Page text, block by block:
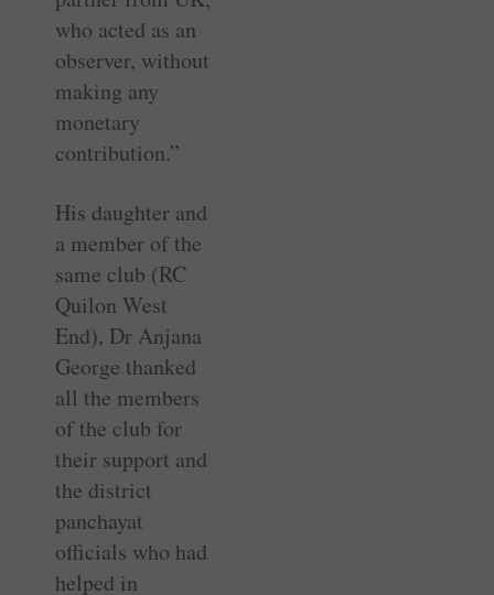
who acted as an
observer, without
making any
monetary
contribution.”
His daughter and
a member of the
same club (RC
Quilon West
End), Dr Anjana
George thanked
all the members
of the club for
their support and
the district
panchayat
officials who had
helped in